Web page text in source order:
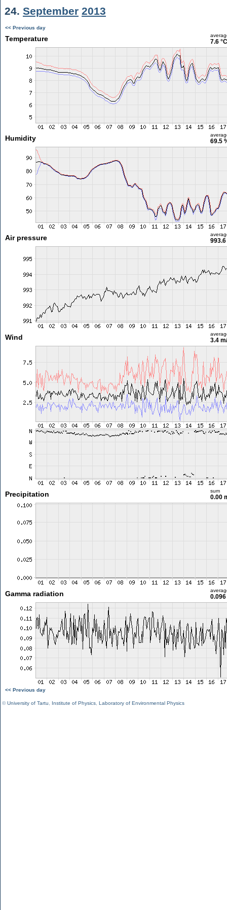
24. September 2013
<< Previous day
Temperature 7.6 °C
Humidity 69.5
Air pressure 993.6
Wind 3.4
Precipitation sum
0.00
Gamma radiation
<< Previous day
©University of Tartu Institute of Physics Laboratory of Environmental Physics